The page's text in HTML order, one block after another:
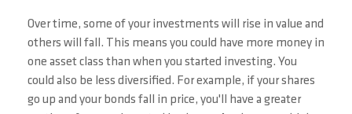
Over time, some of your investments will rise in value and
others will fall. This means you could have more money in
one asset class than when you started investing. You
could also be less diversified. For example, if your shares
go up and your bonds fall in price, you'll have a greater